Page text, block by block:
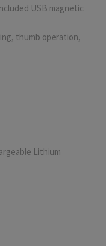
USB magnetic
thumb operation,
Lithium